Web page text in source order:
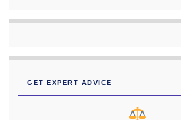
GET EXPERT ADVICE